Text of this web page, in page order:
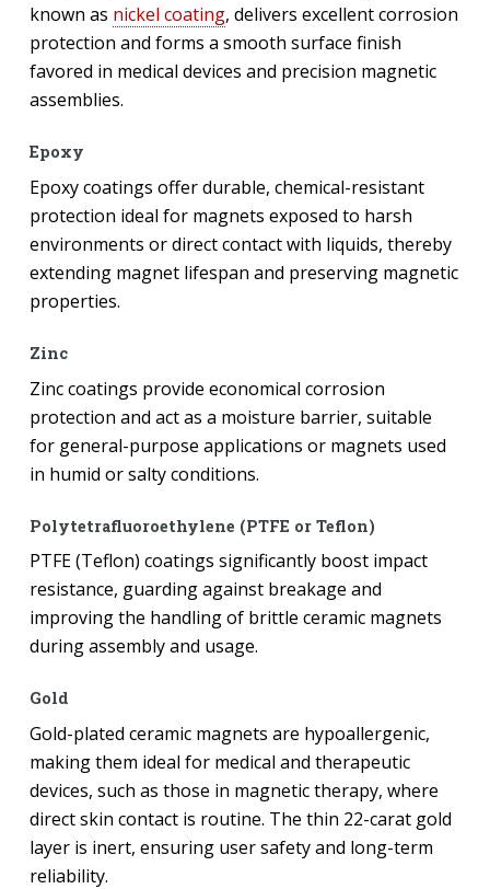
known as nickel coating, delivers excellent corrosion
protection and forms a smooth surface finish
favored in medical devices and precision magnetic
assemblies.
Epoxy
Epoxy coatings offer durable, chemical-resistant
protection ideal for magnets exposed to harsh
environments or direct contact with liquids, thereby
extending magnet lifespan and preserving magnetic
properties.
Zinc
Zinc coatings provide economical corrosion
protection and act as a moisture barrier, suitable
for general-purpose applications or magnets used
in humid or salty conditions.
Polytetrafluoroethylene (PTFE or Teflon)
PTFE (Teflon) coatings significantly boost impact
resistance, guarding against breakage and
improving the handling of brittle ceramic magnets
during assembly and usage.
Gold
Gold-plated ceramic magnets are hypoallergenic,
making them ideal for medical and therapeutic
devices, such as those in magnetic therapy, where
direct skin contact is routine. The thin 22-carat gold
layer is inert, ensuring user safety and long-term
reliability.